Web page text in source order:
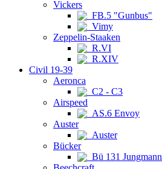
Vickers
FB.5 "Gunbus"
Vimy
Zeppelin-Staaken
R.VI
R.XIV
Civil 19-39
Aeronca
C2 - C3
Airspeed
AS.6 Envoy
Auster
Auster
Bücker
Bü 131 Jungmann